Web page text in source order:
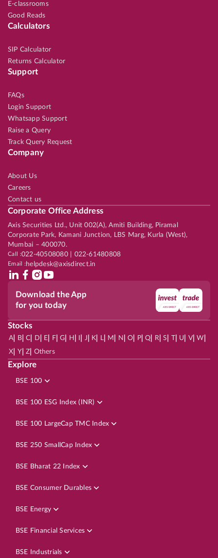
E-classrooms
Good Reads
Calculators
SIP Calculator
Returns Calculator
Support
FAQs
Login Support
Whatsapp Support
Raise a Query
Track Query Request
Company
About Us
Careers
Contact us
Corporate Office Address
Axis Securities Ltd., Unit 002(A), Amiti Building, Piramal
Corporate Park, Kamani Junction, LBS Marg, Kurla (West),
Mumbai – 400070.
Call :022-40508080 | 022-61480808
Email :helpdesk@axisdirect.in
Download the App
for you today
Stocks
A| B| C D E F| G H J K L| M N O P| Q R| S | U V| W
X Y| Z Others
Explore
BSE 100
BSE 100 ESG Index (INR)
BSE 100 LargeCap TMC Index
BSE 250 SmallCap Index
BSE Bharat 22 Index
BSE Consumer Durables
BSE Energy
BSE Financial Services
BSE Industrials